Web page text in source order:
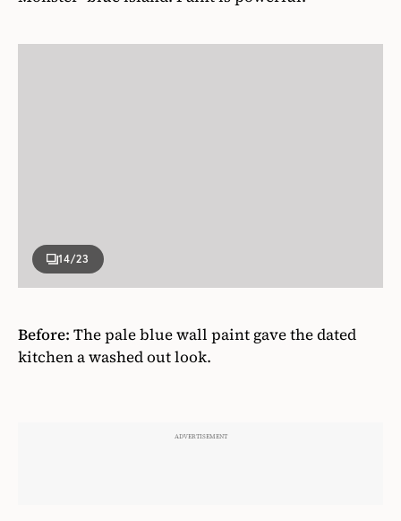
14/23
Before: The pale blue wall paint gave the dated
kitchen a washed out look.
ADVERTISEMENT